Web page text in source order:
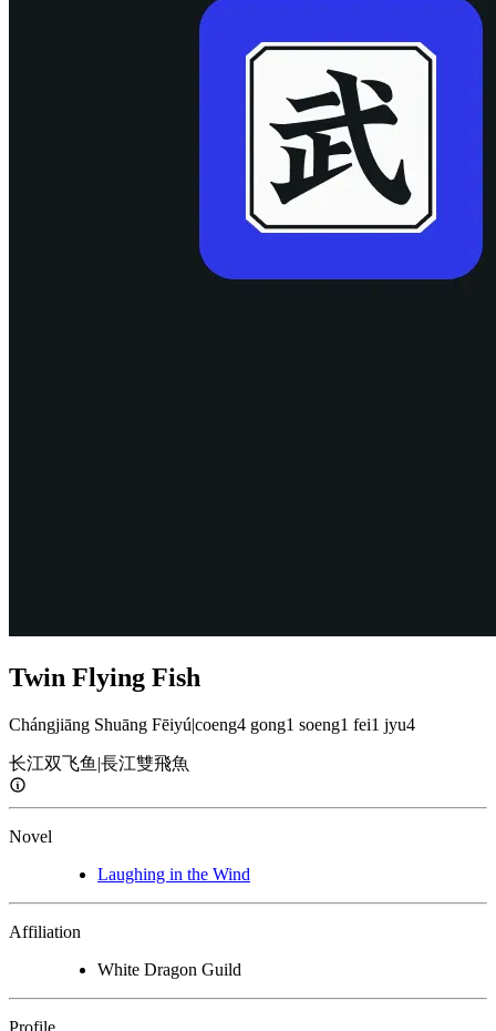
Twin Flying Fish
Chángjiāng Shuāng Fēiyú|coeng4 gong1 soeng1 fei1 jyu4
长江双飞鱼 |長江雙飛魚
Novel
Laughing in the Wind
Affiliation
White Dragon Guild
Profile